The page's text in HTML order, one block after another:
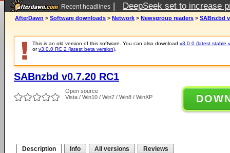
Recent headlines | DeepSeek set to increase
AfterDawn > Software downloads > Network > Newsgroup readers > SABnzbd
This is an old version of this software. You can also download v3.0.0 (latest stable
orv3.0.0 RC 2 (latest beta version)
SABnzbd v0.7.20 RC1
Open source
Vista / Win10 / Win7 / Win8 / WinXP
Description Info All versions Reviews